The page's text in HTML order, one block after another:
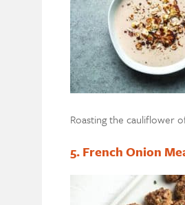
Roasting the cauliflower
5. French Onion